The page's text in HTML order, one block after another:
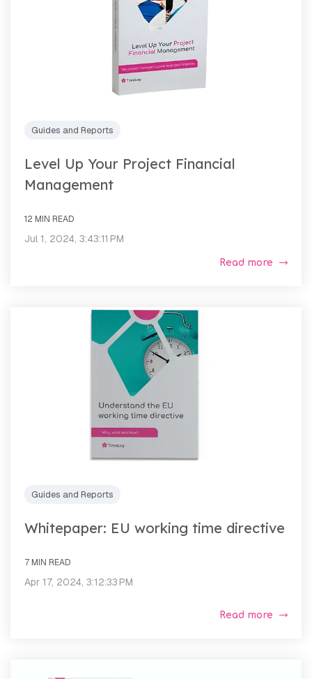
Guides and Reports
Level Up Your Project Financial
Management
12 MIN READ
Jul 1, 2024, 3:43:11 PM
Read more
Guides and Reports
Whitepaper: EU working time directive
7 MIN READ
Apr 17, 2024, 3:12:33 PM
Read more